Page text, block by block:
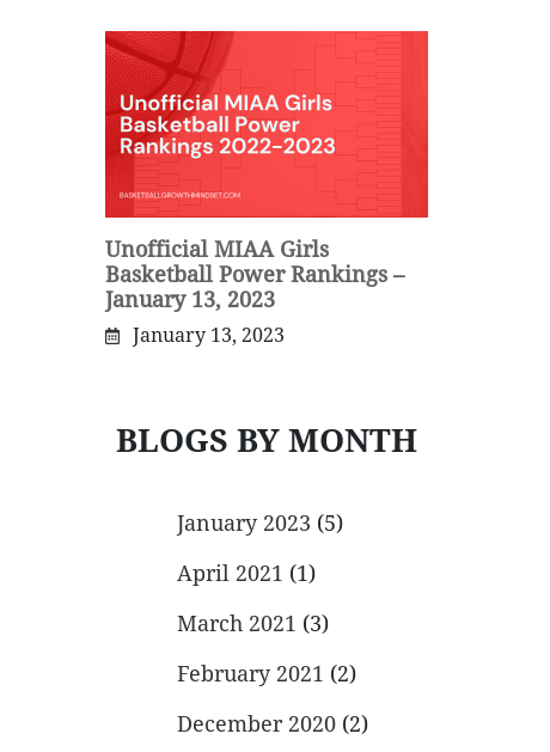
Unofficial MIAA Girls
Basketball Power Rankings –
January 13, 2023
January 13, 2023
BLOGS BY MONTH
January 2023 (5)
April 2021 (1)
March 2021 (3)
February 2021 (2)
December 2020 (2)